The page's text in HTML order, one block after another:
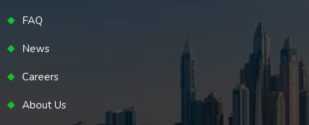
FAQ
News
Careers
About Us